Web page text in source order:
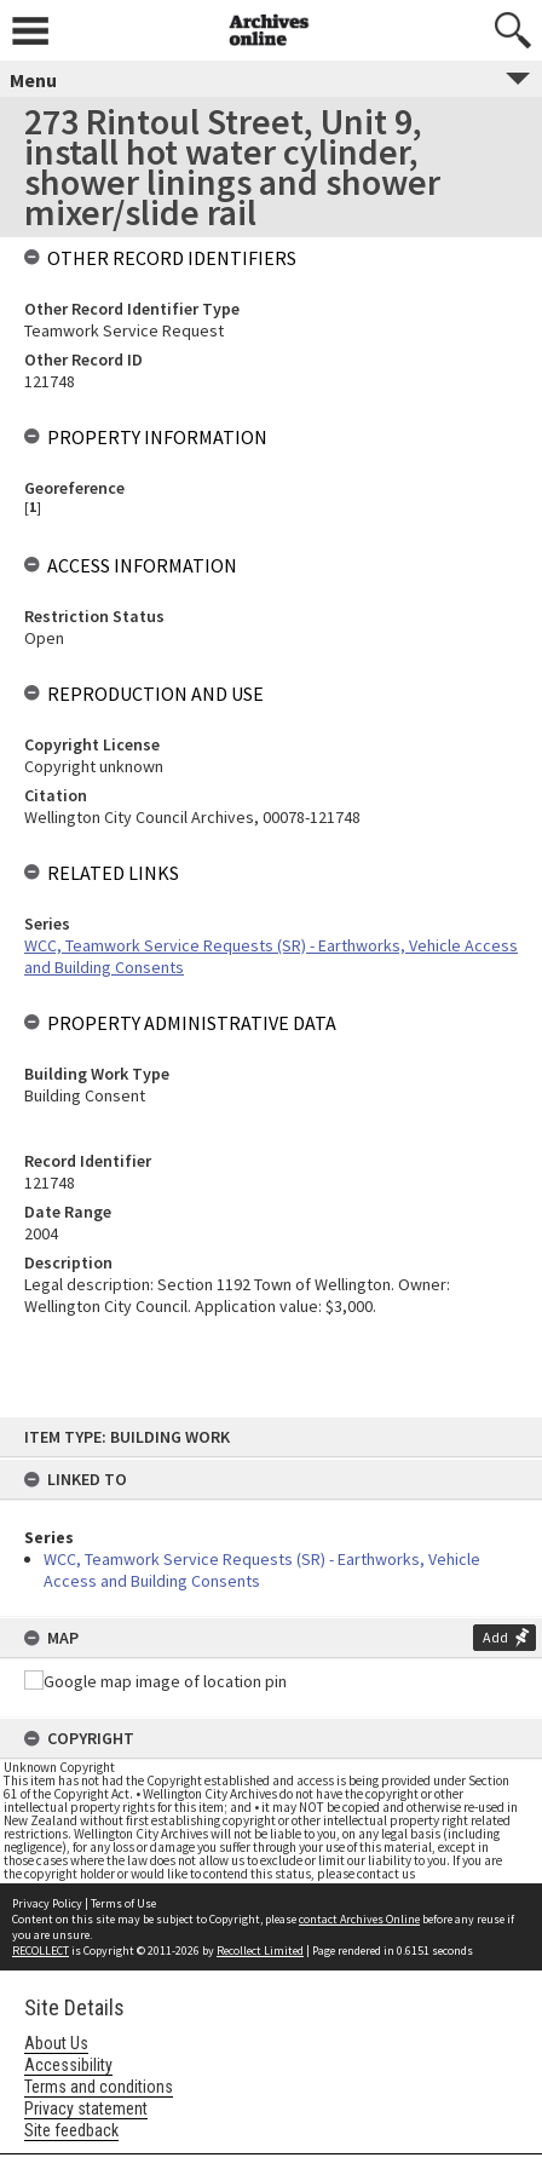
content
ITEM TYPE: BUILDING WORK
LINKED TO
Series
WCC, Teamwork Service Requests (SR) - Earthworks, Vehicle
Access and Building Consents
MAP Add
COPYRIGHT
Unknown Copyright
This item has not had the Copyright established and access is being provided under Section
61 of the Copyright Act. • Wellington City Archives do not have the copyright or other
intellectual property rights for this item; and • it may NOT be copied and otherwise re-used in
New Zealand without first establishing copyright or other intellectual property right related
restrictions. Wellington City Archives will not be liable to you, on any legal basis (including
negligence), for any loss or damage you suffer through your use of this material, except in
those cases where the law does not allow us to exclude or limit our liability to you. If you are
the copyright holder or would like to contend this status, please contact us
Menu
273 Rintoul Street, Unit 9,
install hot water cylinder,
shower linings and shower
mixer/slide rail
Record Identifier
121748
Date Range
2004
Description
Legal description: Section 1192 Town of Wellington. Owner:
Wellington City Council. Application value: $3,000.
OTHER RECORD IDENTIFIERS
Other Record Identifier Type
Teamwork Service Request
Other Record ID
121748
PROPERTY INFORMATION
Georeference
[1]
ACCESS INFORMATION
Restriction Status
Open
REPRODUCTION AND USE
Copyright License
Copyright unknown
Citation
Wellington City Council Archives, 00078-121748
RELATED LINKS
Series
WCC, Teamwork Service Requests (SR) - Earthworks, Vehicle Access
and Building Consents
PROPERTY ADMINISTRATIVE DATA
Building Work Type
Building Consent
Privacy Policy | Terms of Use
Content on this site may be subject to Copyright, pleasecontact Archives Online before any reuse if
you are unsure.
RECOLLECTis Copyright © 2011-2026 by Recollect Limited | Page rendered in 0.6151 seconds
Site Details
About Us
Accessibility
Terms and conditions
Privacy statement
Site feedback